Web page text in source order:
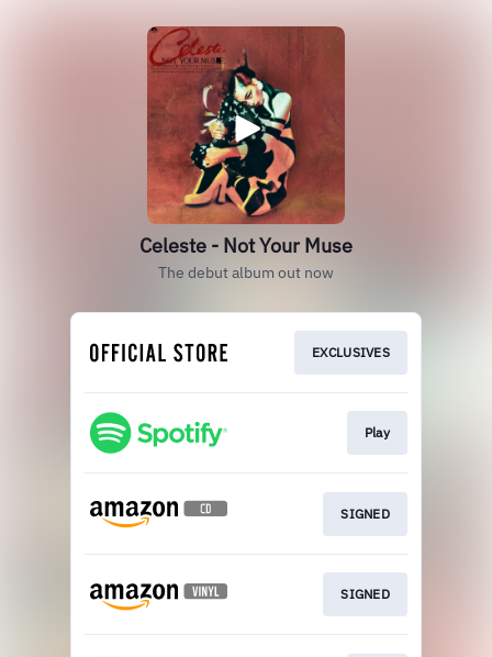
Celeste - Not Your Muse
The debut album out now
EXCLUSIVES
Play
SIGNED
SIGNED